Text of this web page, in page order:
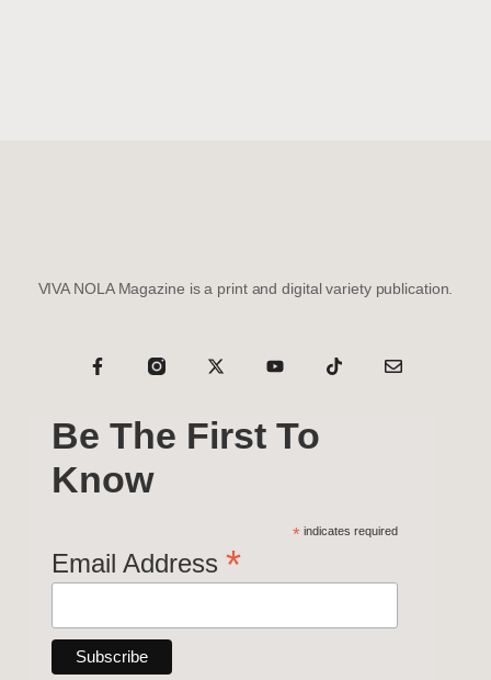
VIVA NOLA Magazine is a print and digital variety publication.
Be The First To
Know
* indicates required
Email Address *